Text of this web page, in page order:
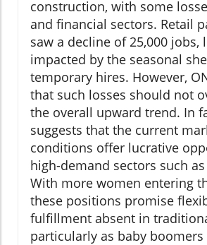
construction, with some
and financial sectors. Retail
saw a decline of 25,000 jobs,
impacted by the seasonal
temporary hires. However,
that such losses should not
the overall upward trend. In
suggests that the current
conditions offer lucrative
high-demand sectors such
With more women entering
these positions promise
fulfillment absent in
particularly as baby boomers